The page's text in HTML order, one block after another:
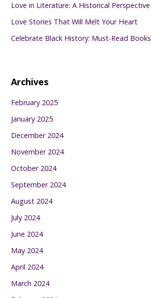
Love in Literature: A Historical Perspective
Love Stories That Will Melt Your Heart
Celebrate Black History: Must-Read Books
Archives
February 2025
January 2025
December 2024
November 2024
October 2024
September 2024
August 2024
July 2024
June 2024
May 2024
April 2024
March 2024